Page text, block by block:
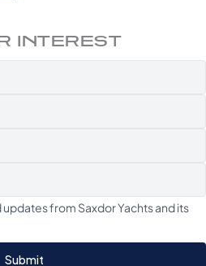
INTEREST
from Saxdor Yachts and its